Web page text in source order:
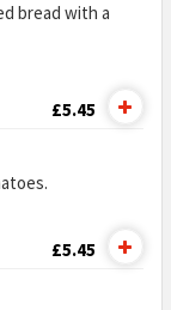
bread with a
£5.45
£5.45